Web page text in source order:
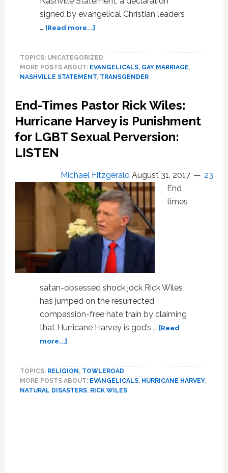
signed by evangelical Christian leaders
… [Read more...]about
Statement
To
Counter
Anti-
Nashville
Statement
TOPICS: UNCATEGORIZED
MORE POSTS ABOUT: EVANGELICALS, GAY MARRIAGE,
NASHVILLE STATEMENT, TRANSGENDER
End-Times Pastor Rick Wiles:
Hurricane Harvey is Punishment
for LGBT Sexual Perversion:
LISTEN
Michael Fitzgerald August 31, 2017
23
End
times
satan-obsessed shock jock Rick Wiles
has jumped on the resurrected
compassion-free hate train by claiming
that Hurricane Harvey is god’s … [Read
more...]about
Pastor
Rick
Wiles:
TOPICS: RELIGION , TOWLEROAD
MORE POSTS ABOUT: EVANGELICALS, HURRICANE HARVEY,
NATURAL DISASTERS, RICK WILES